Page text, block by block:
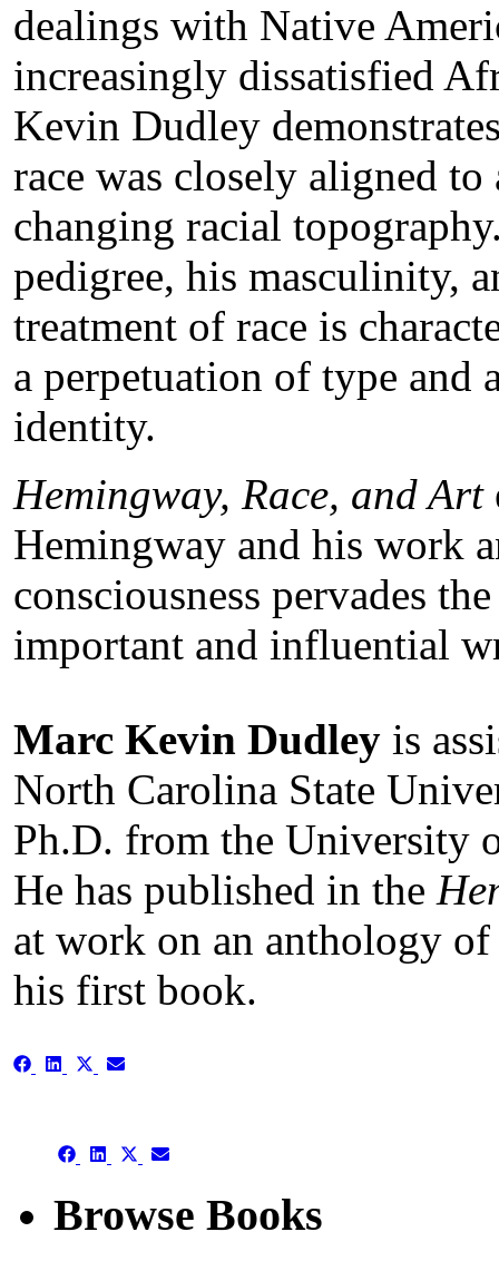
dealings with Native
increasingly dissatisfied
Kevin Dudley
race was closely aligned
changing racial
pedigree, his masculinity,
treatment of race is
a perpetuation of type
identity.
Hemingway, Race, and Art
Hemingway and his work
consciousness pervades
important and influential
Marc Kevin Dudley is
North Carolina State
Ph.D. from the University
He has published in the
at work on an anthology
his first book.
Share Share ShareShare
Share Share Share
(Twitter)
Share
Browse Books